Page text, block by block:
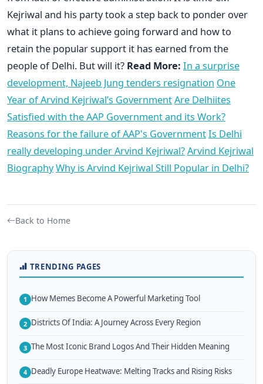
Kejriwal and his party took a step back to ponder over
what it plans to achieve going forward and how to
retain the popular support it has earned from the
people of Delhi. But will it? Read More: In a surprise
development, Najeeb Jung tenders resignation One
Year of Arvind Kejriwal’s GovernmentAre Delhiites
Satisfied with the AAP Government and its Work?
Reasons for the failure of AAP's GovernmentIs Delhi
really developing under Arvind Kejriwal?Arvind Kejriwal
BiographyWhy is Arvind Kejriwal Still Popular in Delhi?
Back to Home
TRENDING PAGES
1 How Memes Become A Powerful Marketing Tool
2 Districts Of India: A Journey Across Every Region
3 The Most Iconic Brand Logos And Their Hidden Meaning
4 Deadly Europe Heatwave: Melting Tracks and Rising Risks